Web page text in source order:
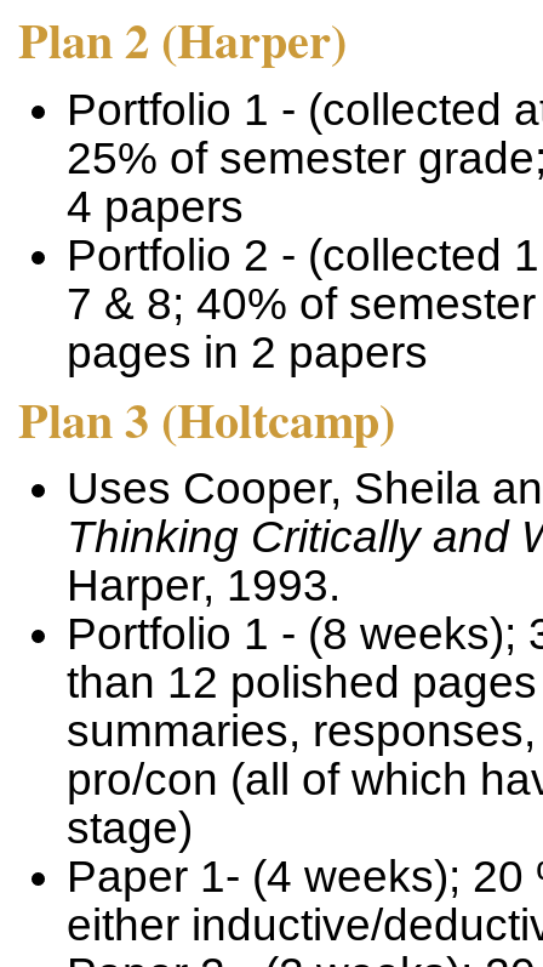
Plan 2 (Harper)
Portfolio 1 - (collected
25% of semester
4 papers
Portfolio 2 - (collected
7 & 8; 40% of
pages in 2 papers
Plan 3 (Holtcamp)
Uses Cooper, Sheila
Thinking Critically and
Harper, 1993.
Portfolio 1 - (8 weeks);
than 12 polished
summaries,
pro/con (all of which
stage)
Paper 1- (4 weeks);
either inductive/